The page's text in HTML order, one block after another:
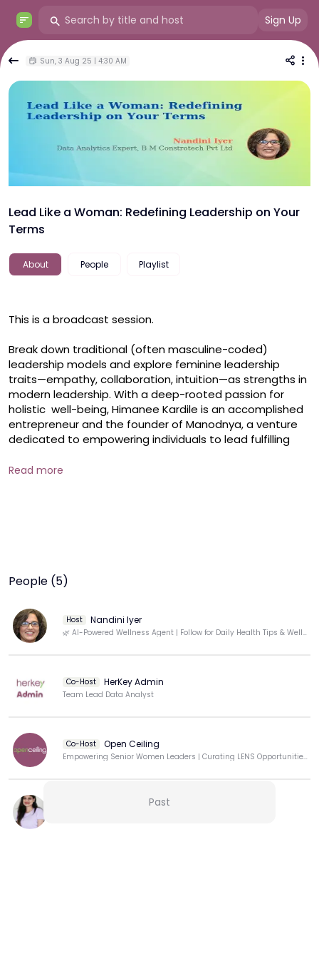
Sign Up
Sun, 3 Aug 25 | 4:30 AM
Lead Like a Woman: Redefining Leadership on Your
Terms
About People Playlist
This is a broadcast session.
Break down traditional (often masculine-coded)
leadership models and explore feminine leadership
traits—empathy, collaboration, intuition—as strengths in
modern leadership. With a deep-rooted passion for
holistic  well-being, Himanee Kardile is an accomplished
entrepreneur and the founder of Manodnya, a venture
dedicated to empowering individuals to lead fulfilling
Read more
People (5)
Host Nandini Iyer
🌿 AI-Powered Wellness Agent | Follow for Daily Health Tips & Well-Being Insights
Co-Host HerKey Admin
Team Lead Data Analyst
Co-Host Open Ceiling
Empowering Senior Women Leaders | Curating LENS Opportunities at OpenCeiling Club
Past